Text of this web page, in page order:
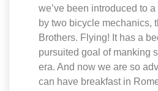
we’ve been introduced to
by two bicycle mechanics,
Brothers. Flying! It has a
pursuited goal of manking
era. And now we are so
can have breakfast in